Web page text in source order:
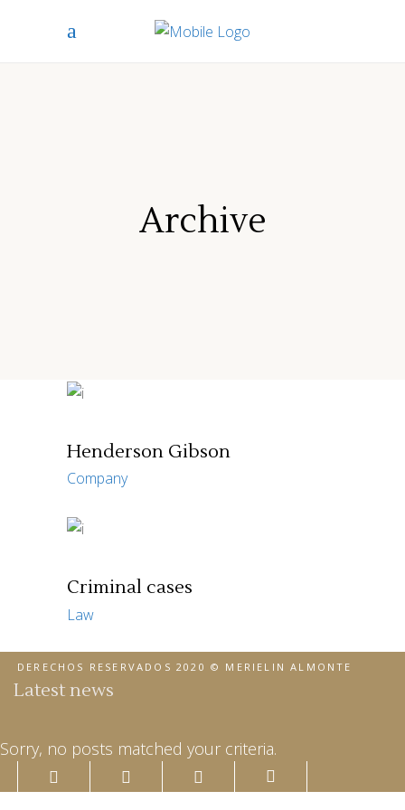
Archive
Henderson Gibson
Company
Criminal cases
Law
DERECHOS RESERVADOS 2020 © MERIELIN ALMONTE
Latest news
Sorry, no posts matched your criteria.